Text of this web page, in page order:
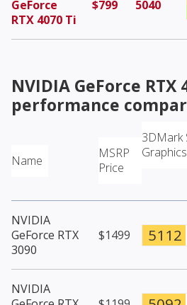
GeForce
RTX 4070 Ti
$799 5040
NVIDIA GeForce RTX
performance
Name
MSRP
Price
3DMark
NVIDIA
GeForce RTX
3090
$1499 5112
NVIDIA